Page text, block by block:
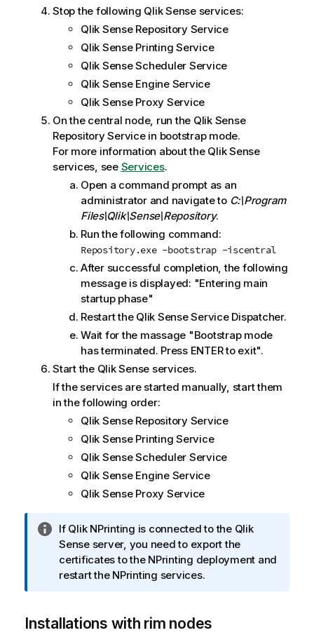
t
Stop the following Qlik Senseservices:
Qlik Sense Repository Service
Qlik Sense Printing Service
Qlik Sense Scheduler Service
Qlik Sense Engine Service
Qlik Sense Proxy Service
On the central node, run the Qlik Sense
Repository Servicein bootstrap mode.
For more information about the Qlik Sense
services, see Services.
Open a command prompt as an
administrator and navigate to C:\Program
Files\Qlik\Sense\Repository.
Run the following command:
Repository.exe -bootstrap -iscentral
After successful completion, the following
message is displayed: "Entering main
startup phase"
Restart the Qlik Sense Service Dispatcher.
Wait for the massage "Bootstrap mode
has terminated. Press ENTER to exit".
Start the Qlik Sense services.
If the services are started manually, start them
in the following order:
Qlik Sense Repository Service
Qlik Sense Printing Service
Qlik Sense Scheduler Service
Qlik Sense Engine Service
Qlik Sense Proxy Service
I
n
f
o
a
If Qlik NPrinting is connected to the Qlik
Senseserver, you need to export the
certificates to the NPrinting deployment and
restart the NPrinting services.
Installations with rim nodes